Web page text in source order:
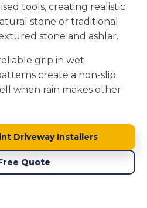
tools, creating realistic
stone or traditional
stone and ashlar.
grip in wet
create a non-slip
when rain makes other
Driveway Installers
Quote